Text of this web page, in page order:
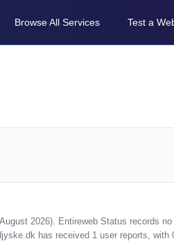
Browse All Services Test a
2026). Entireweb Status records
has received 1 user reports, with